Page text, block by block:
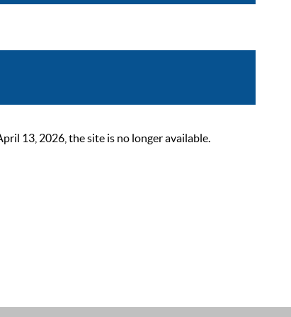
13, 2026, the site is no longer available.